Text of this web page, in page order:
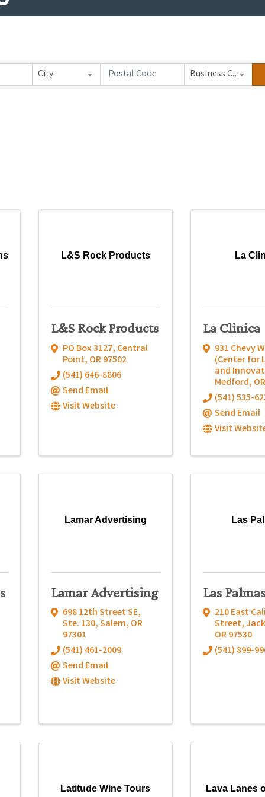
City Business Category
L&S Rock Products
L&S Rock Products
PO Box 3127, Central
Point, OR97502
(541) 646-8806
Send Email
Visit Website
La
La Clinica
931 Chevy
(Center for
and
Medford,
(541) 535-
Send Email
Visit
Lamar Advertising
Lamar Advertising
698 12th Street SE,
Ste. 130,Salem, OR
97301
(541) 461-2009
Send Email
Visit Website
Las
Las Palmas
210 East
Street,
OR97530
(541) 899-
Latitude Wine Tours Lava Lanes